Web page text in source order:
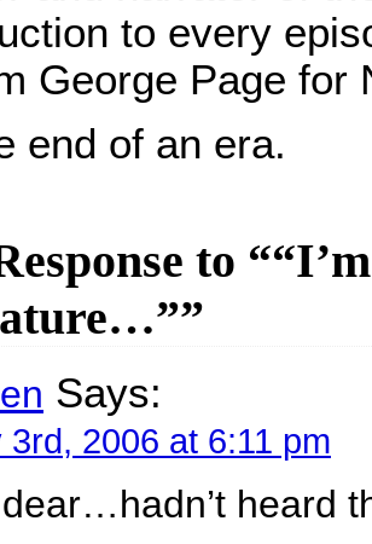
to every
George Page
end of an era.
to
Says:
3rd, 2006 at 6:11 pm
heard